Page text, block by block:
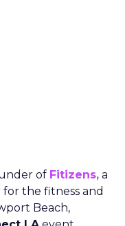
of Fitizens, a
the fitness and
Beach,